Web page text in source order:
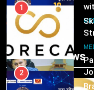
3
Trending News
1
2